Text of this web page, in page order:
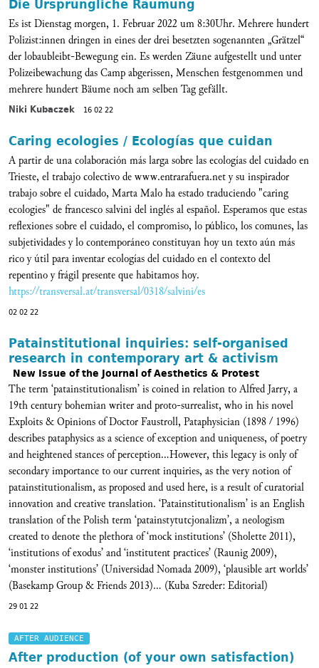
Es ist Dienstag morgen, 1. Februar 2022 um 8:30Uhr. Mehrere hundert
Polizist:innen dringen in eines der drei besetzten sogenannten „Grätzel“
der lobaubleibt-Bewegung ein. Es werden Zäune aufgestellt und unter
Polizeibewachung das Camp abgerissen, Menschen festgenommen und
mehrere hundert Bäume noch am selben Tag gefällt.
Niki Kubaczek 16 02 22
Caring ecologies / Ecologías que cuidan
A partir de una colaboración más larga sobre las ecologías del cuidado en
Trieste, el trabajo colectivo de www.entrarafuera.net y su inspirador
trabajo sobre el cuidado, Marta Malo ha estado traduciendo "caring
ecologies" de francesco salvini del inglés al español. Esperamos que estas
reflexiones sobre el cuidado, el compromiso, lo público, los comunes, las
subjetividades y lo contemporáneo constituyan hoy un texto aún más
rico y útil para inventar ecologías del cuidado en el contexto del
repentino y frágil presente que habitamos hoy.
https://transversal.at/transversal/0318/salvini/es
02 02 22
Patainstitutional inquiries: self-organised
research in contemporary art & activism
New Issue of the Journal of Aesthetics & Protest
The term ‘patainstitutionalism’ is coined in relation to Alfred Jarry, a
19th century bohemian writer and proto-surrealist, who in his novel
Exploits & Opinions of Doctor Faustroll, Pataphysician (1898 / 1996)
describes pataphysics as a science of exception and uniqueness, of poetry
and heightened stances of perception...However, this legacy is only of
secondary importance to our current inquiries, as the very notion of
patainstitutionalism, as proposed and used here, is a result of curatorial
innovation and creative translation. ‘Patainstitutionalism’ is an English
translation of the Polish term ‘patainstytutcjonalizm’, a neologism
created to denote the plethora of ‘mock institutions’ (Sholette 2011),
‘institutions of exodus’ and ‘institutent practices’ (Raunig 2009),
‘monster institutions’ (Universidad Nomada 2009), ‘plausible art worlds’
(Basekamp Group & Friends 2013)... (Kuba Szreder: Editorial)
29 01 22
AFTER AUDIENCE
After production (of your own satisfaction)